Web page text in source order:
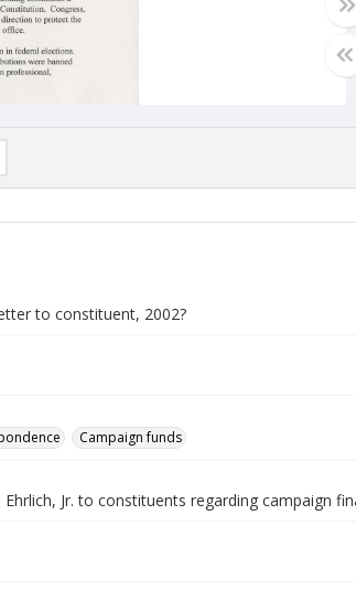
to constituent, 2002?
Campaign funds
Jr. to constituents regarding campaign